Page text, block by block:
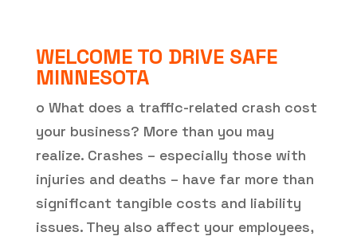
WELCOME TO DRIVE SAFE
MINNESOTA
o What does a traffic-related crash cost
your business? More than you may
realize. Crashes – especially those with
injuries and deaths – have far more than
significant tangible costs and liability
issues. They also affect your employees,